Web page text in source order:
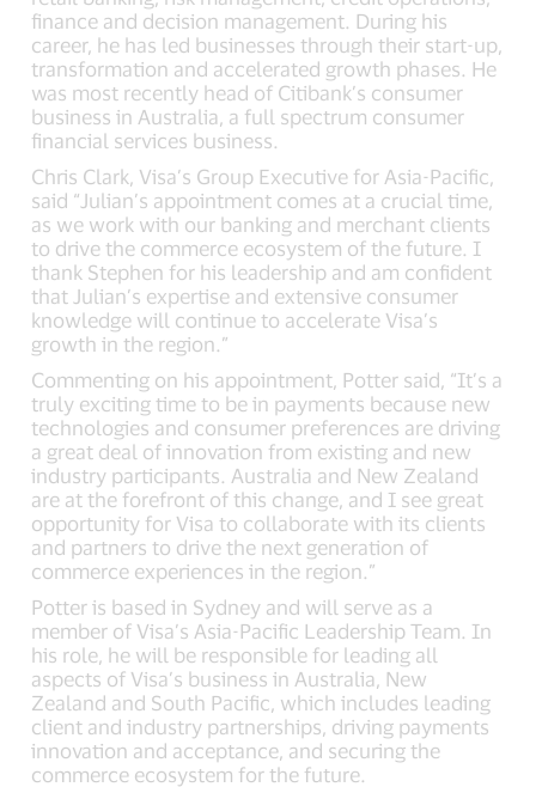
finance and decision management. During his
career, he has led businesses through their start-up,
transformation and accelerated growth phases. He
was most recently head of Citibank’s consumer
business in Australia, a full spectrum consumer
financial services business.
Chris Clark, Visa’s Group Executive for Asia-Pacific,
said “Julian’s appointment comes at a crucial time,
as we work with our banking and merchant clients
to drive the commerce ecosystem of the future. I
thank Stephen for his leadership and am confident
that Julian’s expertise and extensive consumer
knowledge will continue to accelerate Visa’s
growth in the region.”
Commenting on his appointment, Potter said, “It’s a
truly exciting time to be in payments because new
technologies and consumer preferences are driving
a great deal of innovation from existing and new
industry participants. Australia and New Zealand
are at the forefront of this change, and I see great
opportunity for Visa to collaborate with its clients
and partners to drive the next generation of
commerce experiences in the region.”
Potter is based in Sydney and will serve as a
member of Visa’s Asia-Pacific Leadership Team. In
his role, he will be responsible for leading all
aspects of Visa’s business in Australia, New
Zealand and South Pacific, which includes leading
client and industry partnerships, driving payments
innovation and acceptance, and securing the
commerce ecosystem for the future.